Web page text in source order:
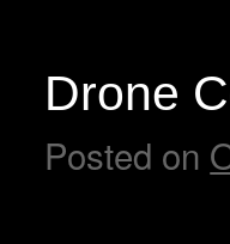
Drone
Posted on